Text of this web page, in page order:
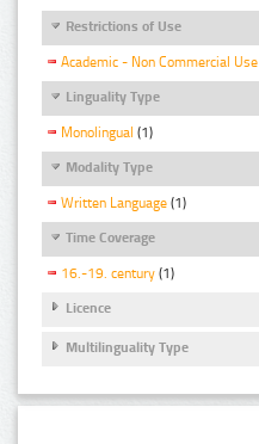
Restrictions of Use
Academic - Non Commercial Use
Linguality Type
Monolingual (1)
Modality Type
Written Language (1)
Time Coverage
16.-19. century (1)
Licence
Multilinguality Type